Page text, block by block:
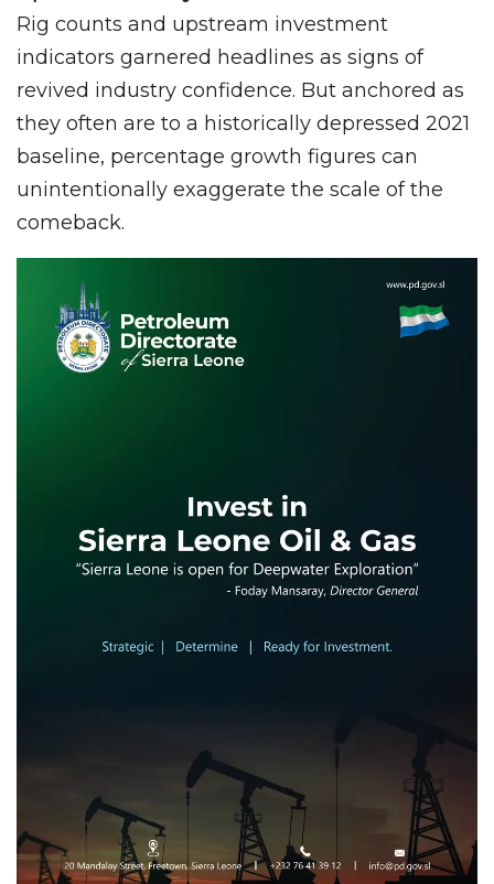
Rig counts and upstream investment
indicators garnered headlines as signs of
revived industry confidence. But anchored as
they often are to a historically depressed 2021
baseline, percentage growth figures can
unintentionally exaggerate the scale of the
comeback.